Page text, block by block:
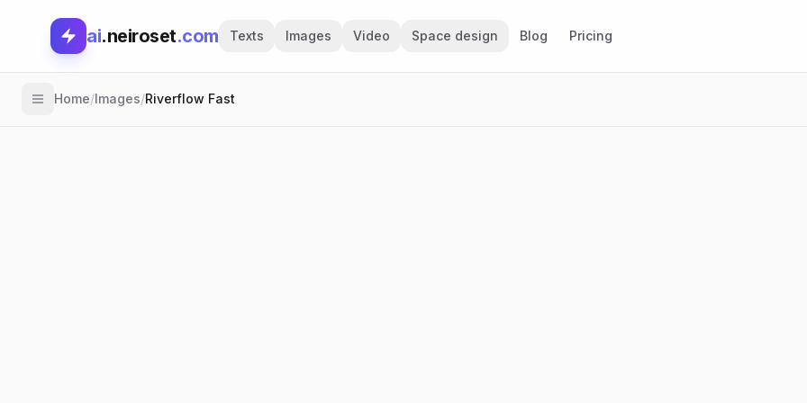
ai.neiroset.com Texts Images Video Space design Blog Pricing
Home/Images/Riverflow Fast